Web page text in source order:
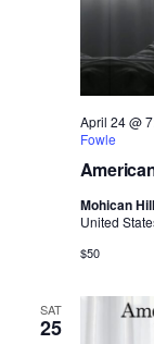
April 24 @
Fowle
Mohican
United
$50
SAT
25